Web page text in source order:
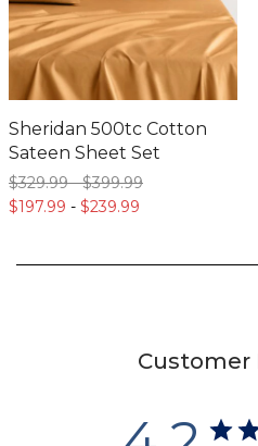
Sheridan 500tc Cotton
Sateen Sheet Set
$329.99-$399.99
$197.99 - $239.99
Customer